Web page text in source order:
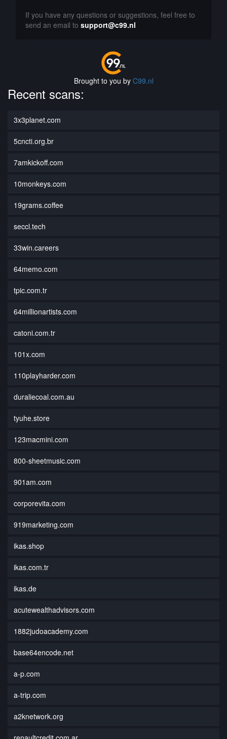
If you have any questions or suggestions, feel free to
send an email to support@c99.nl
Brought to you by C99.nl
Recent scans:
3x3planet.com
5cncti.org.br
7amkickoff.com
10monkeys.com
19grams.coffee
seccl.tech
33win.careers
64memo.com
tpic.com.tr
64millionartists.com
catoni.com.tr
101x.com
110playharder.com
duraliecoal.com.au
tyuhe.store
123macmini.com
800-sheetmusic.com
901am.com
corporevita.com
919marketing.com
ikas.shop
ikas.com.tr
ikas.de
acutewealthadvisors.com
1882judoacademy.com
base64encode.net
a-p.com
a-trip.com
a2knetwork.org